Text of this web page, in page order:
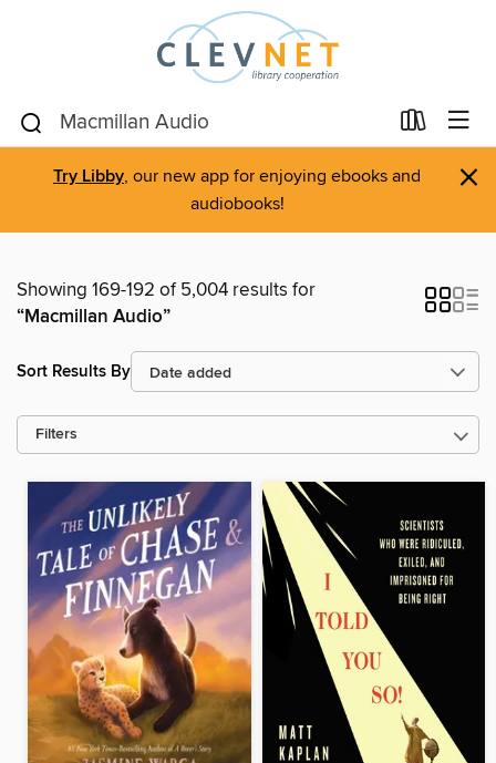
Try Libby, our new app for enjoying ebooks and
audiobooks!
×
Showing 169-192 of 5,004 results for
“Macmillan Audio”
Sort Results By
Filters